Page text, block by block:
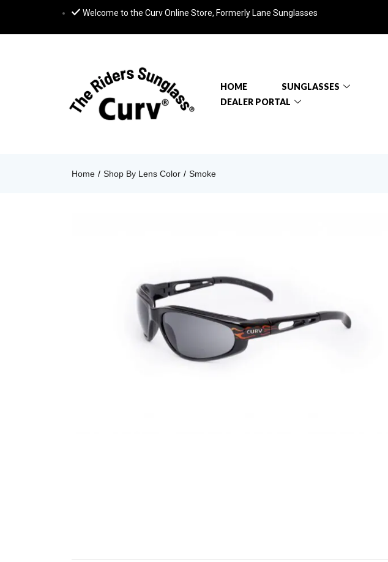
Welcome to the Curv Online Store, Formerly Lane Sunglasses
HOME SUNGLASSES
DEALER PORTAL
Home Shop By Lens Color Smoke